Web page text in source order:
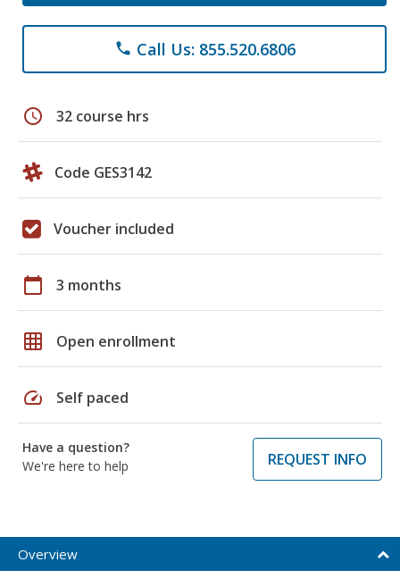
phone Call Us: 855.520.6806
schedule 32 course hrs
Code GES3142
Voucher included
calendar_today 3 months
grid_on Open enrollment
speed Self paced
Have a question?
We're here to help
REQUEST INFO
Overview